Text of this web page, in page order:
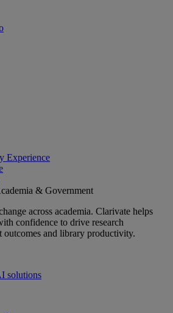
Experience
& Government
across academia. Clarivate helps
confidence to drive research
outcomes and library productivity.
solutions